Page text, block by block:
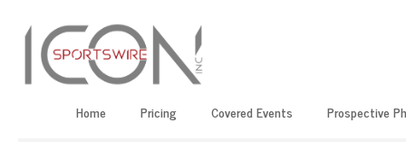
Home Pricing Covered Events Prospective